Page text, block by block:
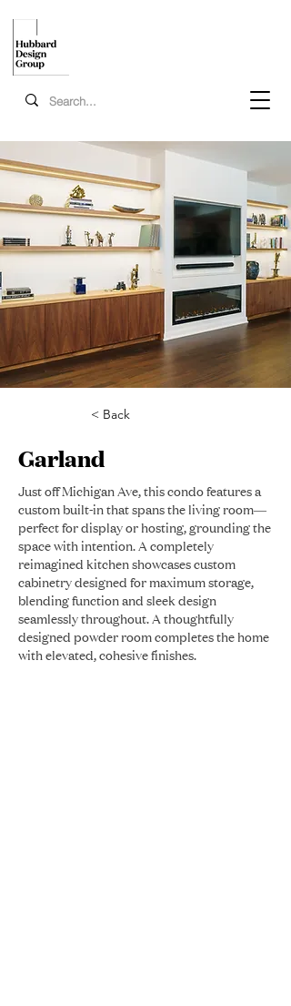
< Back
Garland
Just off Michigan Ave, this condo features a
custom built-in that spans the living room—
perfect for display or hosting, grounding the
space with intention. A completely
reimagined kitchen showcases custom
cabinetry designed for maximum storage,
blending function and sleek design
seamlessly throughout. A thoughtfully
designed powder room completes the home
with elevated, cohesive finishes.